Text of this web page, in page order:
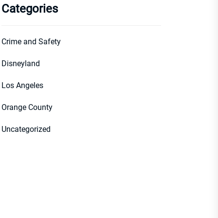
Categories
Crime and Safety
Disneyland
Los Angeles
Orange County
Uncategorized